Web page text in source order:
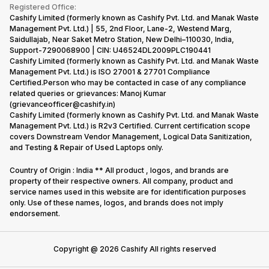
Recycle Phone
Find New Phone
Partner With Us
Corporate Information
Gaming Consoles
Warranty Policy
Refund Policy
Privacy Policy
Terms of Use
E-Waste Policy
Cookie Policy
What is Refurbished
Registered Office:
Cashify Limited (formerly known as Cashify Pvt. Ltd. and Manak Waste
Management Pvt. Ltd.) | 55, 2nd Floor, Lane-2, Westend Marg,
Saidullajab, Near Saket Metro Station, New Delhi–110030, India,
Support-7290068900 | CIN: U46524DL2009PLC190441
Cashify Limited (formerly known as Cashify Pvt. Ltd. and Manak Waste
Management Pvt. Ltd.) is ISO 27001 & 27701 Compliance
Certified.Person who may be contacted in case of any compliance
related queries or grievances: Manoj Kumar
(grievanceofficer@cashify.in)
Cashify Limited (formerly known as Cashify Pvt. Ltd. and Manak Waste
Management Pvt. Ltd.) is R2v3 Certified. Current certification scope
covers Downstream Vendor Management, Logical Data Sanitization,
and Testing & Repair of Used Laptops only.
Country of Origin : India ** All product , logos, and brands are
property of their respective owners. All company, product and
service names used in this website are for identification purposes
only. Use of these names, logos, and brands does not imply
endorsement.
Copyright @ 2026 Cashify All rights reserved